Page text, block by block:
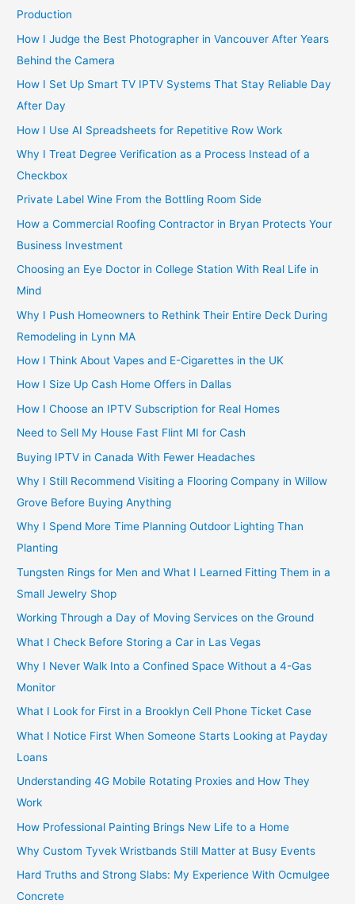
Production
How I Judge the Best Photographer in Vancouver After Years
Behind the Camera
How I Set Up Smart TV IPTV Systems That Stay Reliable Day
After Day
How I Use AI Spreadsheets for Repetitive Row Work
Why I Treat Degree Verification as a Process Instead of a
Checkbox
Private Label Wine From the Bottling Room Side
How a Commercial Roofing Contractor in Bryan Protects Your
Business Investment
Choosing an Eye Doctor in College Station With Real Life in
Mind
Why I Push Homeowners to Rethink Their Entire Deck During
Remodeling in Lynn MA
How I Think About Vapes and E-Cigarettes in the UK
How I Size Up Cash Home Offers in Dallas
How I Choose an IPTV Subscription for Real Homes
Need to Sell My House Fast Flint MI for Cash
Buying IPTV in Canada With Fewer Headaches
Why I Still Recommend Visiting a Flooring Company in Willow
Grove Before Buying Anything
Why I Spend More Time Planning Outdoor Lighting Than
Planting
Tungsten Rings for Men and What I Learned Fitting Them in a
Small Jewelry Shop
Working Through a Day of Moving Services on the Ground
What I Check Before Storing a Car in Las Vegas
Why I Never Walk Into a Confined Space Without a 4-Gas
Monitor
What I Look for First in a Brooklyn Cell Phone Ticket Case
What I Notice First When Someone Starts Looking at Payday
Loans
Understanding 4G Mobile Rotating Proxies and How They
Work
How Professional Painting Brings New Life to a Home
Why Custom Tyvek Wristbands Still Matter at Busy Events
Hard Truths and Strong Slabs: My Experience With Ocmulgee
Concrete